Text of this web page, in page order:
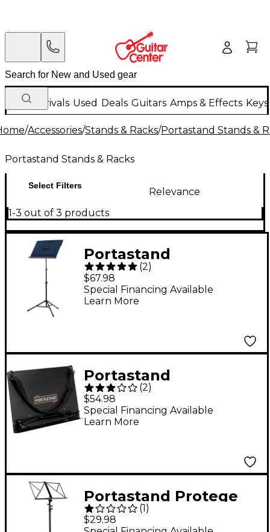
New Arrivals Used Deals Guitars Amps & Effects
/Accessories/Stands & Racks/Portastand Stands &
Portastand Stands & Racks
Select Filters
Relevance
1-3 out of 3 products
Portastand
Troubadour Music
Stand Blue
(2)
$67.98
Special Financing Available
Learn More
Portastand
Commoner Music
Stand Black
(2)
$54.98
Special Financing Available
Learn More
Portastand Protege
Music Stand Black
(1 )
$29.98